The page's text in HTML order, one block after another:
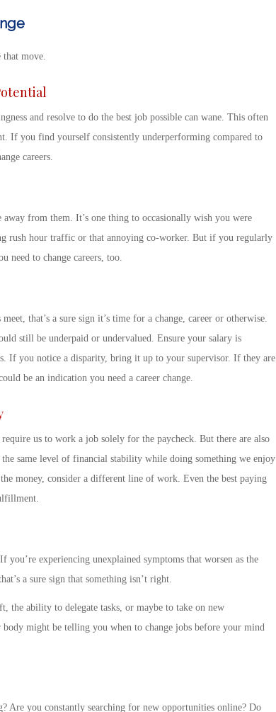
move.
and resolve to do the best job possible can wane. This often
If you find yourself consistently underperforming compared to
careers.
from them. It’s one thing to occasionally wish you were
rush hour traffic or that annoying co-worker. But if you regularly
need to change careers, too.
that’s a sure sign it’s time for a change, career or otherwise.
still be underpaid or undervalued. Ensure your salary is
If you notice a disparity, bring it up to your supervisor. If they are
be an indication you need a career change.
us to work a job solely for the paycheck. But there are also
same level of financial stability while doing something we enjoy
money, consider a different line of work. Even the best paying
you’re experiencing unexplained symptoms that worsen as the
a sure sign that something isn’t right.
the ability to delegate tasks, or maybe to take on new
body might be telling you when to change jobsbefore your mind
Are you constantly searching for new opportunities online? Do